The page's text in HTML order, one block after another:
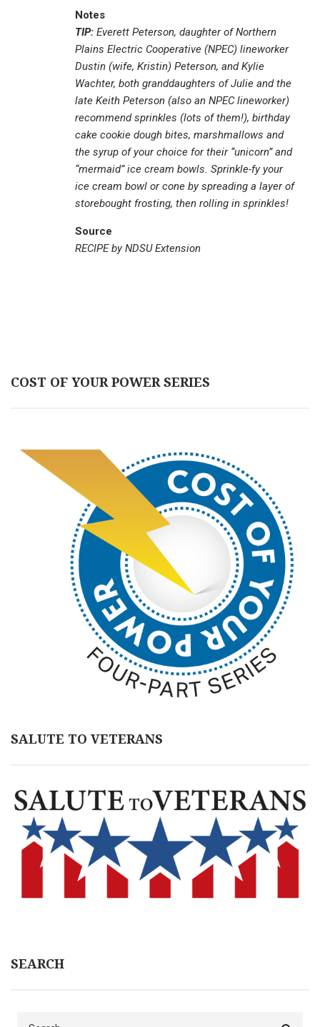
Notes
TIP: Everett Peterson, daughter of Northern
Plains Electric Cooperative (NPEC) lineworker
Dustin (wife, Kristin) Peterson, and Kylie
Wachter, both granddaughters of Julie and the
late Keith Peterson (also an NPEC lineworker)
recommend sprinkles (lots of them!), birthday
cake cookie dough bites, marshmallows and
the syrup of your choice for their “unicorn” and
“mermaid” ice cream bowls. Sprinkle-fy your
ice cream bowl or cone by spreading a layer of
storebought frosting, then rolling in sprinkles!
Source
RECIPE by NDSU Extension
COST OF YOUR POWER SERIES
SALUTE TO VETERANS
SEARCH